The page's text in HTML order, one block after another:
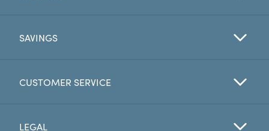
SAVINGS
CUSTOMER SERVICE
LEGAL